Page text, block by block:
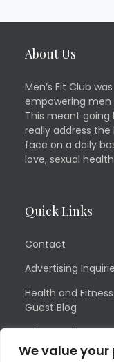
We value
About Us
Men’s Fit Club
empowering
This meant
really address
face on a daily
love, sexual
Quick Links
Contact
Advertising
Health and Fitness
Guest Blog
Privacy Policy
TERMS OF USE